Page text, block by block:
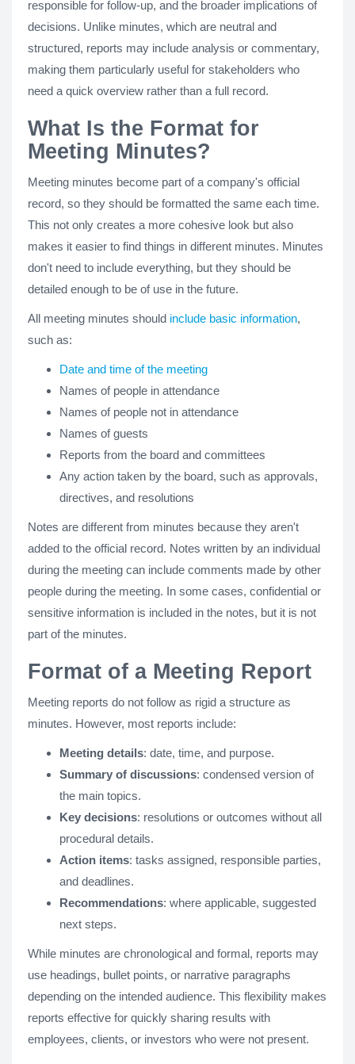
responsible for follow-up, and the broader implications of
decisions. Unlike minutes, which are neutral and
structured, reports may include analysis or commentary,
making them particularly useful for stakeholders who
need a quick overview rather than a full record.
What Is the Format for
Meeting Minutes?
Meeting minutes become part of a company's official
record, so they should be formatted the same each time.
This not only creates a more cohesive look but also
makes it easier to find things in different minutes. Minutes
don't need to include everything, but they should be
detailed enough to be of use in the future.
All meeting minutes should include basic information,
such as:
Date and time of the meeting
Names of people in attendance
Names of people not in attendance
Names of guests
Reports from the board and committees
Any action taken by the board, such as approvals,
directives, and resolutions
Notes are different from minutes because they aren't
added to the official record. Notes written by an individual
during the meeting can include comments made by other
people during the meeting. In some cases, confidential or
sensitive information is included in the notes, but it is not
part of the minutes.
Format of a Meeting Report
Meeting reports do not follow as rigid a structure as
minutes. However, most reports include:
Meeting details: date, time, and purpose.
Summary of discussions: condensed version of
the main topics.
Key decisions: resolutions or outcomes without all
procedural details.
Action items: tasks assigned, responsible parties,
and deadlines.
Recommendations: where applicable, suggested
next steps.
While minutes are chronological and formal, reports may
use headings, bullet points, or narrative paragraphs
depending on the intended audience. This flexibility makes
reports effective for quickly sharing results with
employees, clients, or investors who were not present.